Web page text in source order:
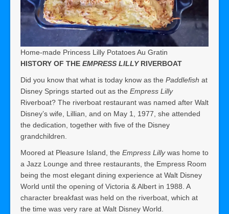
Home-made Princess Lilly Potatoes Au Gratin
HISTORY OF THE EMPRESS LILLYRIVERBOAT
Did you know that what is today know as the Paddlefish at
Disney Springs started out as the Empress Lilly
Riverboat? The riverboat restaurant was named after Walt
Disney’s wife, Lillian, and on May 1, 1977, she attended
the dedication, together with five of the Disney
grandchildren.
Moored at Pleasure Island, the Empress Lillywas home to
a Jazz Lounge and three restaurants, the Empress Room
being the most elegant dining experience at Walt Disney
World until the opening of Victoria & Albert in 1988. A
character breakfast was held on the riverboat, which at
the time was very rare at Walt Disney World.